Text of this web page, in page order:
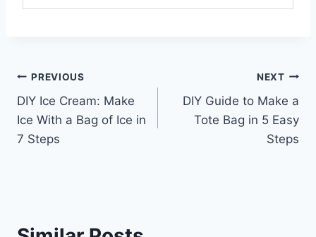
Post
navigation
PREVIOUS
DIY Ice Cream: Make
Ice With a Bag of Ice in
7 Steps
NEXT
DIY Guide to Make a
Tote Bag in 5 Easy
Steps